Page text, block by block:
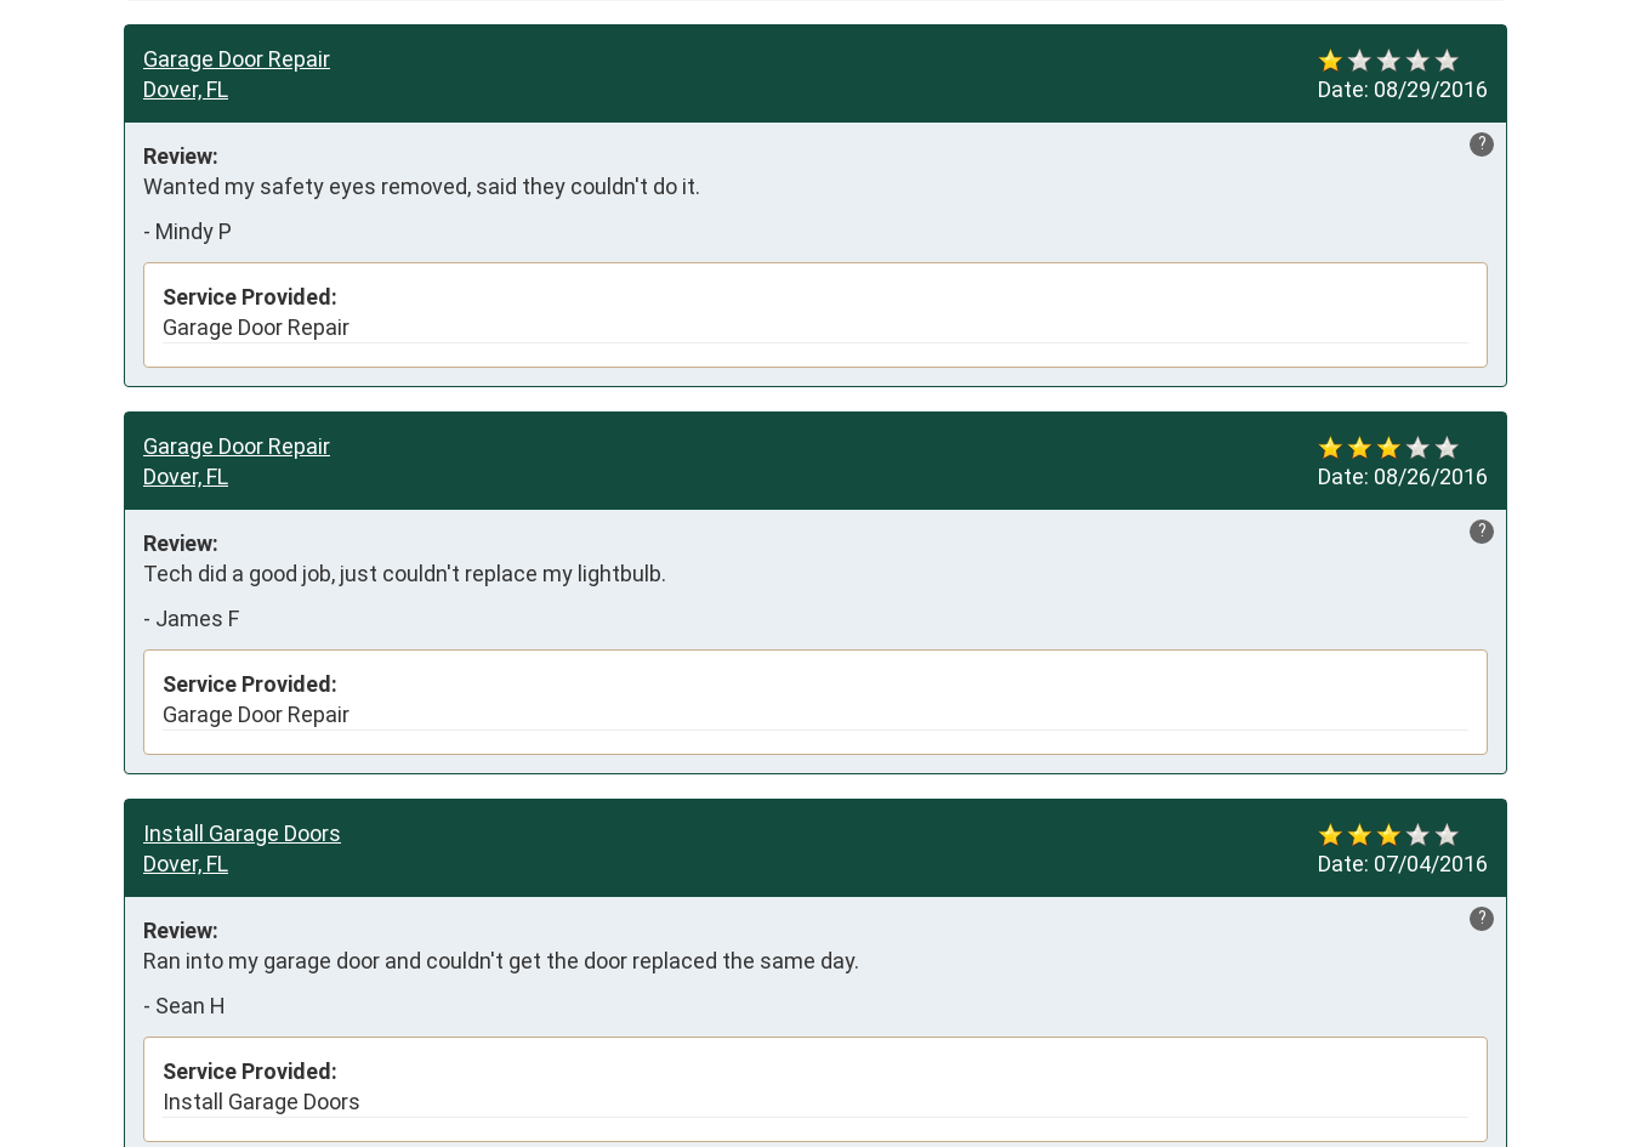
Date: 08/29/2016
Garage Door Repair
Dover, FL
?
Review:
Wanted my safety eyes removed, said they couldn't do it.
- Mindy P
Service Provided:
Garage Door Repair
Date: 08/26/2016
Garage Door Repair
Dover, FL
?
Review:
Tech did a good job, just couldn't replace my lightbulb.
- James F
Service Provided:
Garage Door Repair
Date: 07/04/2016
Install Garage Doors
Dover, FL
?
Review:
Ran into my garage door and couldn't get the door replaced the same day.
- Sean H
Service Provided:
Install Garage Doors